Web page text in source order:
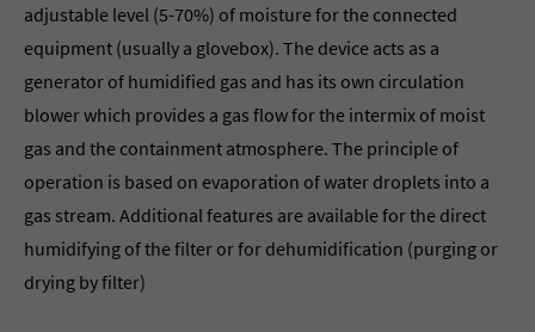
adjustable level (5-70%) of moisture for the connected
equipment (usually a glovebox). The device acts as a
generator of humidified gas and has its own circulation
blower which provides a gas flow for the intermix of moist
gas and the containment atmosphere. The principle of
operation is based on evaporation of water droplets into a
gas stream. Additional features are available for the direct
humidifying of the filter or for dehumidification (purging or
drying by filter)